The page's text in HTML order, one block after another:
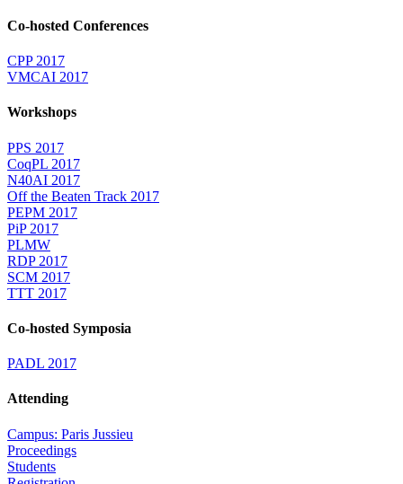
Co-hosted Conferences
CPP 2017
VMCAI 2017
Workshops
PPS 2017
CoqPL 2017
N40AI 2017
Off the Beaten Track 2017
PEPM 2017
PiP 2017
PLMW
RDP 2017
SCM 2017
TTT 2017
Co-hosted Symposia
PADL 2017
Attending
Campus: Paris Jussieu
Proceedings
Students